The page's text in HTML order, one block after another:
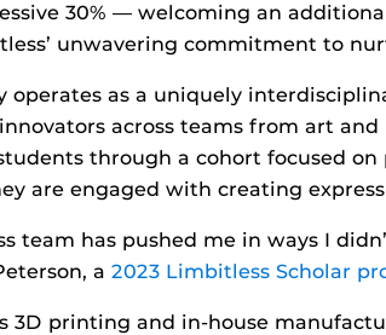
30% — welcoming an
unwavering commitment to
operates as a uniquely
across teams from art
through a cohort focused
are engaged with creating
team has pushed me in ways I
a 2023 Limbitless Scholar
3D printing and in-house